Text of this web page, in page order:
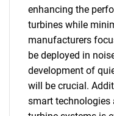
enhancing the
turbines while
manufacturers
be deployed in
development of
will be crucial.
smart